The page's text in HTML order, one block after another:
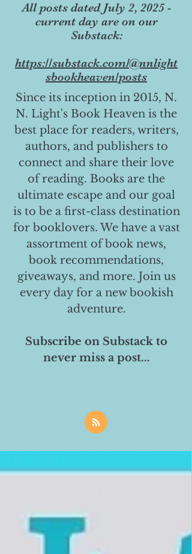
All posts dated July 2, 2025 -
current day are on our
Substack:
https://substack.com/@nnlight
sbookheaven/posts
Since its inception in 2015, N.
N. Light's Book Heaven is the
best place for readers, writers,
authors, and publishers to
connect and share their love
of reading. Books are the
ultimate escape and our goal
is to be a first-class destination
for booklovers. We have a vast
assortment of book news,
book recommendations,
giveaways, and more. Join us
every day for a new bookish
adventure.
Subscribe on Substack to
never miss a post...